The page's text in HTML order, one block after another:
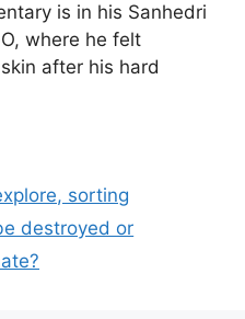
is in his Sanhedri
where he felt
after his hard
sorting
destroyed or